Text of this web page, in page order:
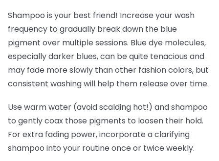
Shampoo is your best friend! Increase your wash
frequency to gradually break down the blue
pigment over multiple sessions. Blue dye molecules,
especially darker blues, can be quite tenacious and
may fade more slowly than other fashion colors, but
consistent washing will help them release over time.
Use warm water (avoid scalding hot!) and shampoo
to gently coax those pigments to loosen their hold.
For extra fading power, incorporate a clarifying
shampoo into your routine once or twice weekly.